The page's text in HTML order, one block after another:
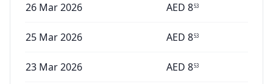
26 Mar 2026 AED 853
25 Mar 2026 AED 853
23 Mar 2026 AED 853